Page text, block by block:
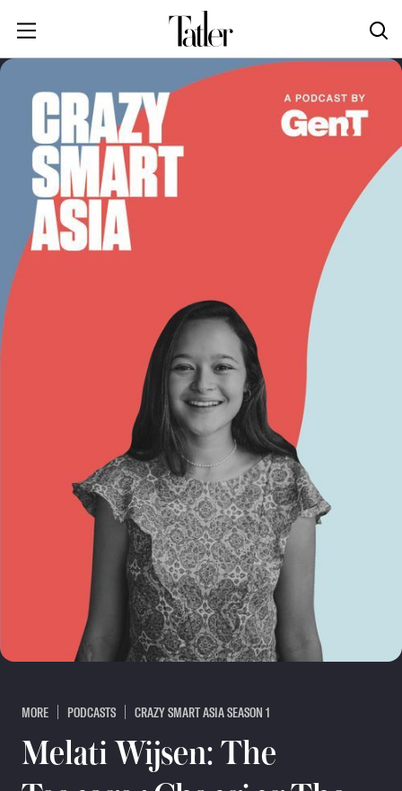
MORE PODCASTS CRAZY SMART ASIA SEASON 1
Melati Wijsen: The